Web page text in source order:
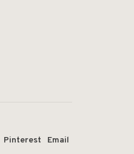
Pinterest Email